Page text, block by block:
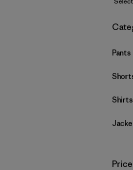
Pants
Shirts
Filter
Price